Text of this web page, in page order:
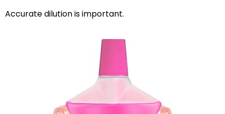
Accurate dilution is important.